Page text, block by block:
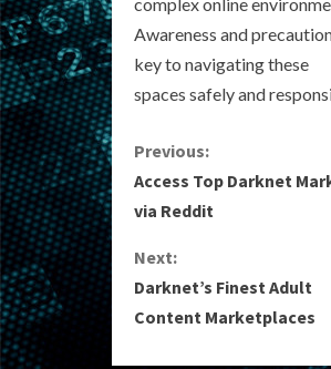
Awareness and
key to navigating these
spaces safely and
C
o
n
t
Previous:
Access Top Darknet
via Reddit
Next:
Darknet’s Finest Adult
Content Marketplaces